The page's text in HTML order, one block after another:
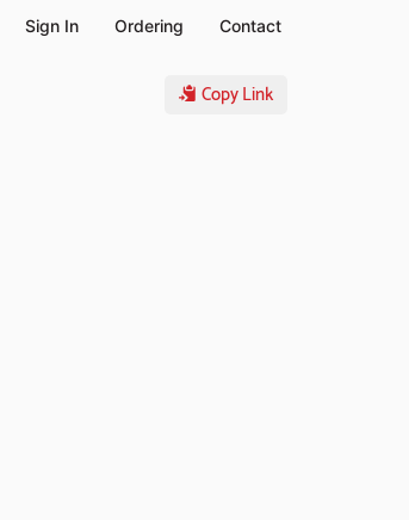
Sign In Ordering Contact
Copy Link